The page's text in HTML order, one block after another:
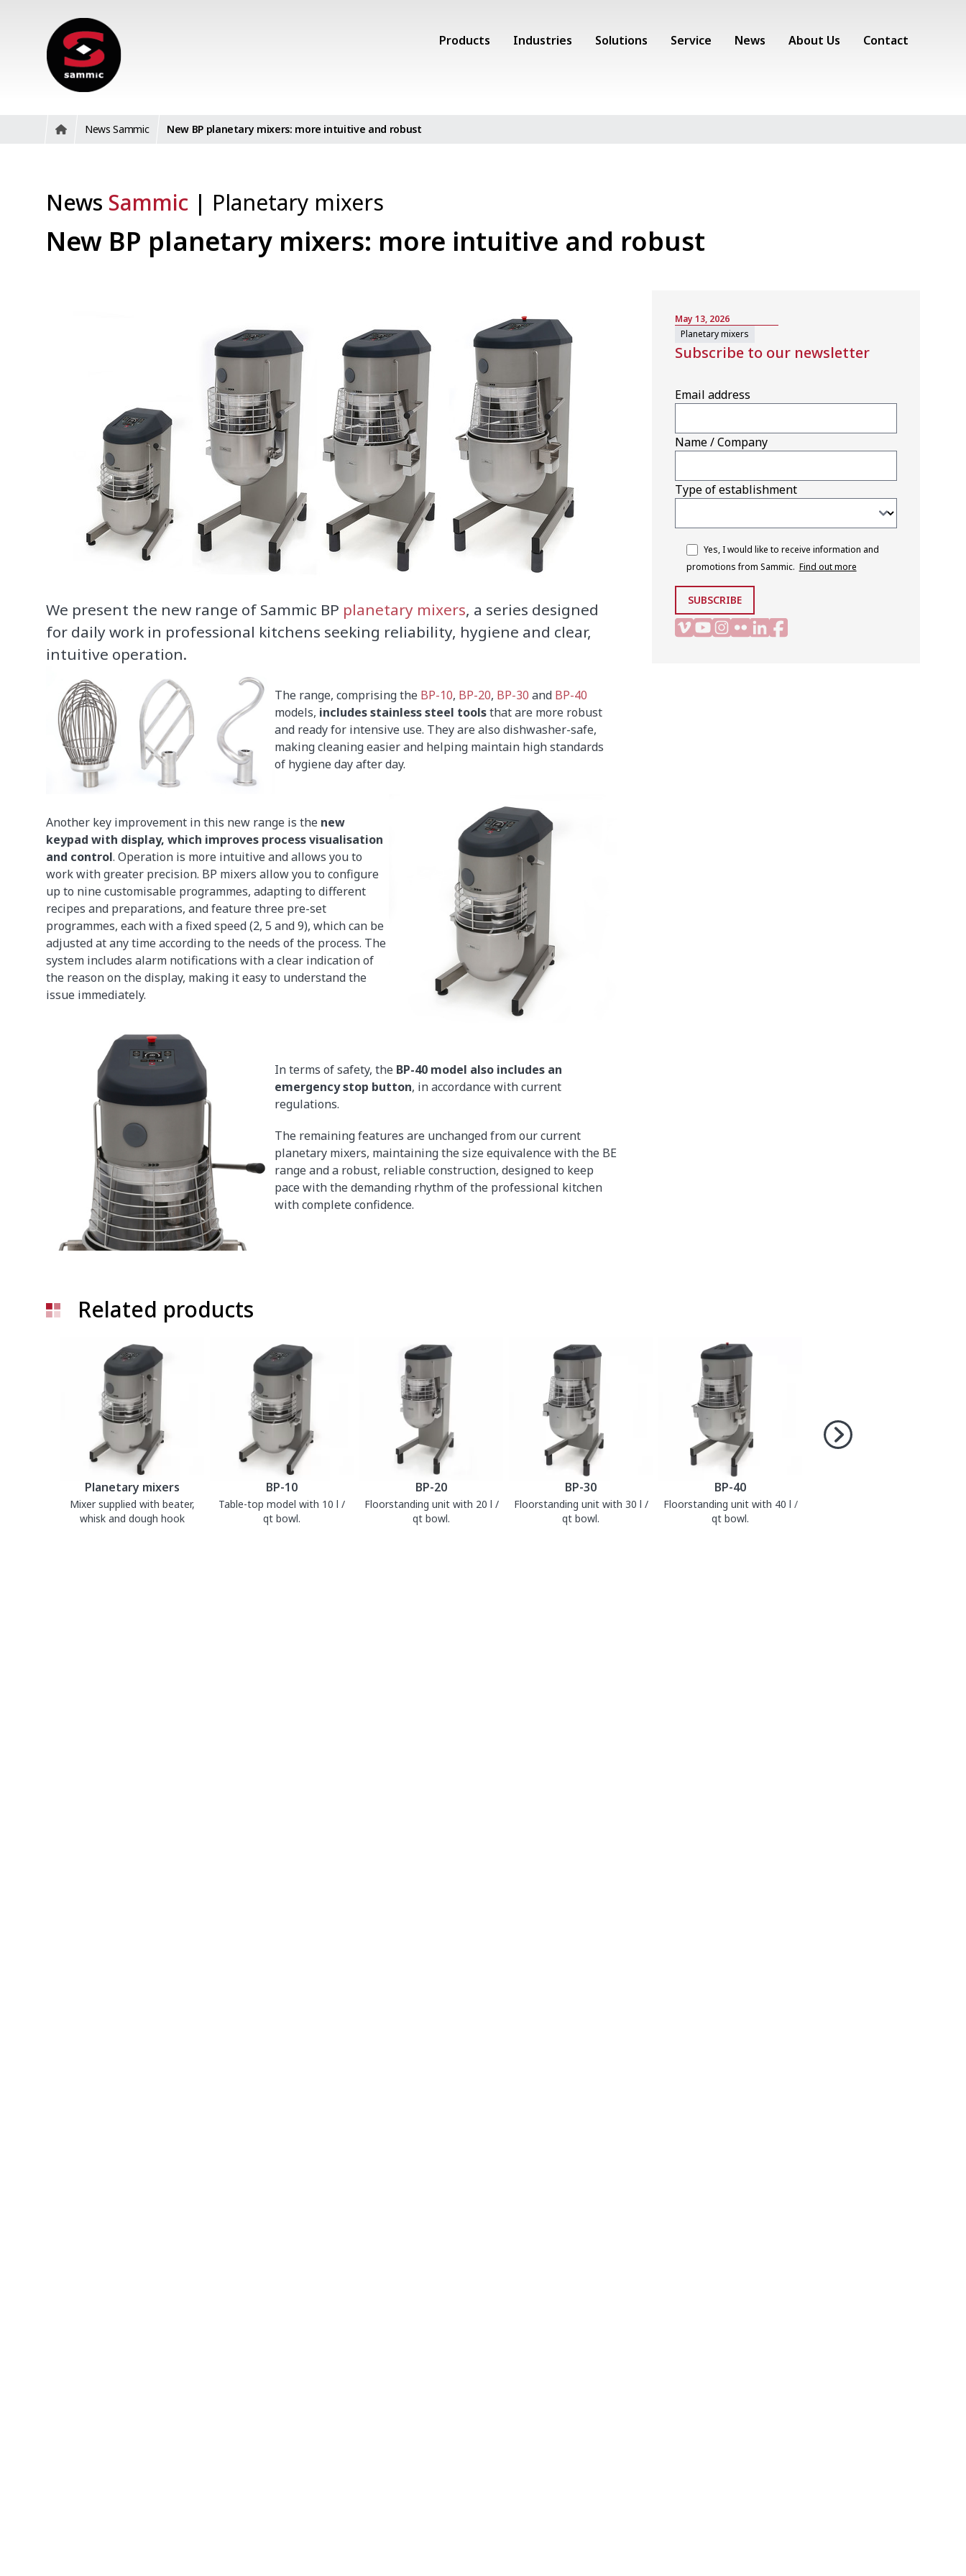
Products Industries Solutions Service News About Us Contact
News Sammic New BP planetary mixers: more intuitive and robust
News Sammic | Planetary mixers
New BP planetary mixers: more intuitive and robust
We present the new range of Sammic BP planetary mixers, a series designed
for daily work in professional kitchens seeking reliability, hygiene and clear,
intuitive operation.
The range, comprising the BP-10, BP-20, BP-30 and BP-40
models, includes stainless steel toolsthat are more robust
and ready for intensive use. They are also dishwasher-safe,
making cleaning easier and helping maintain high standards
of hygiene day after day.
Another key improvement in this new range is the new
keypad with display, which improves process visualisation
and control. Operation is more intuitive and allows you to
work with greater precision. BP mixers allow you to configure
up to nine customisable programmes, adapting to different
recipes and preparations, and feature three pre-set
programmes, each with a fixed speed (2, 5 and 9), which can be
adjusted at any time according to the needs of the process. The
system includes alarm notifications with a clear indication of
the reason on the display, making it easy to understand the
issue immediately.
In terms of safety, the BP-40 model also includes an
emergency stop button, in accordance with current
regulations.
The remaining features are unchanged from our current
planetary mixers, maintaining the size equivalence with the BE
range and a robust, reliable construction, designed to keep
pace with the demanding rhythm of the professional kitchen
with complete confidence.
May 13, 2026
Planetary mixers
Subscribe to our newsletter
Email address
Name / Company
Type of establishment
Yes, I would like to receive information and
promotions from Sammic. Find out more
SUBSCRIBE
Related products
Planetary mixers
Mixer supplied with beater,
whisk and dough hook
BP-10
Table-top model with 10 l /
qt bowl.
BP-20
Floorstanding unit with 20 l /
qt bowl.
BP-30
Floorstanding unit with 30 l /
qt bowl.
BP-40
Floorstanding unit with 40 l /
qt bowl.